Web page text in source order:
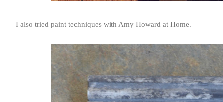
I also tried paint techniques with Amy Howard at Home.